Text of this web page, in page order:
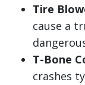
Tire
cause a
T-Bone
crashes